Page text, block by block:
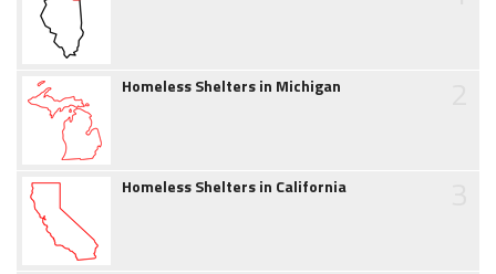
Homeless Shelters in Michigan
Homeless Shelters in California